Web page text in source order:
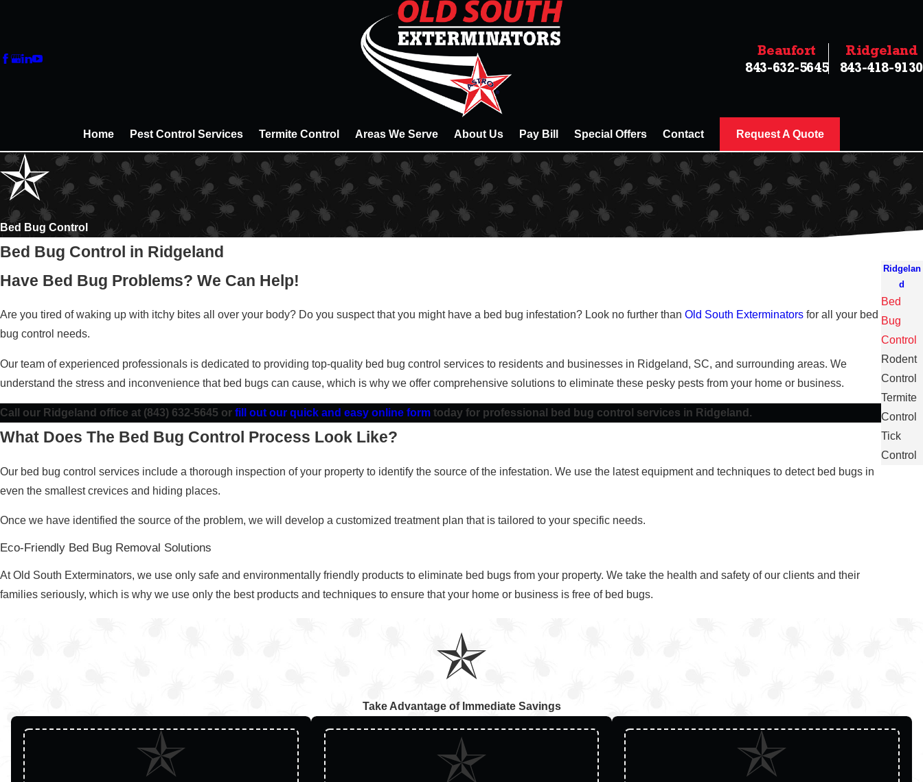
Beaufort
843-632-5645
Ridgeland
843-418-9130
Home Pest Control Services Termite Control Areas We Serve About Us Pay Bill Special Offers Contact Request A Quote
Bed Bug Control
Bed Bug Control in Ridgeland
Have Bed Bug Problems? We Can Help!
Are you tired of waking up with itchy bites all over your body? Do you suspect that you might have a bed bug infestation? Look no further than Old South Exterminators for all your bed
bug control needs.
Our team of experienced professionals is dedicated to providing top-quality bed bug control services to residents and businesses in Ridgeland, SC, and surrounding areas. We
understand the stress and inconvenience that bed bugs can cause, which is why we offer comprehensive solutions to eliminate these pesky pests from your home or business.
Call our Ridgeland office at (843) 632-5645 or fill out our quick and easy online form today for professional bed bug control services in Ridgeland.
What Does The Bed Bug Control Process Look Like?
Our bed bug control services include a thorough inspection of your property to identify the source of the infestation. We use the latest equipment and techniques to detect bed bugs in
even the smallest crevices and hiding places.
Once we have identified the source of the problem, we will develop a customized treatment plan that is tailored to your specific needs.
Eco-Friendly Bed Bug Removal Solutions
At Old South Exterminators, we use only safe and environmentally friendly products to eliminate bed bugs from your property. We take the health and safety of our clients and their
families seriously, which is why we use only the best products and techniques to ensure that your home or business is free of bed bugs.
Ridgelan
d
Bed
Bug
Control
Rodent
Control
Termite
Control
Tick
Control
Take Advantage of Immediate Savings